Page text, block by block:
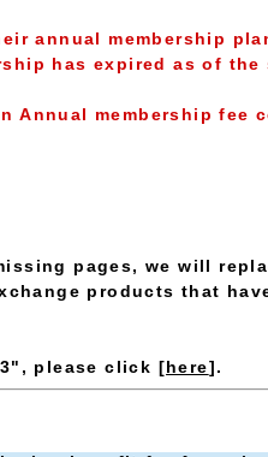
annual membership
has expired as of
Annual membership
pages, we will
products that
please click [here].